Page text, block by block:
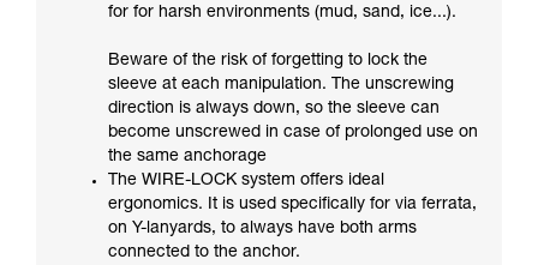
for for harsh environments (mud, sand, ice...).
Beware of the risk of forgetting to lock the
sleeve at each manipulation. The unscrewing
direction is always down, so the sleeve can
become unscrewed in case of prolonged use on
the same anchorage
The WIRE-LOCK system offers ideal
ergonomics. It is used specifically for via ferrata,
on Y-lanyards, to always have both arms
connected to the anchor.